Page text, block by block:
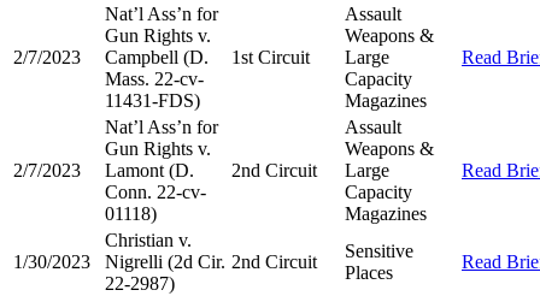
2/7/2023
Nat’l Ass’n for
Gun Rights v.
Campbell (D.
Mass. 22-cv-
11431-FDS)
1st Circuit
Assault
Weapons &
Large
Capacity
Magazines
Read
2/7/2023
Nat’l Ass’n for
Gun Rights v.
Lamont (D.
Conn. 22-cv-
01118)
2nd Circuit
Assault
Weapons &
Large
Capacity
Magazines
Read
1/30/2023
Christian v.
Nigrelli (2d Cir.
22-2987)
2nd Circuit
Sensitive
Places
Read